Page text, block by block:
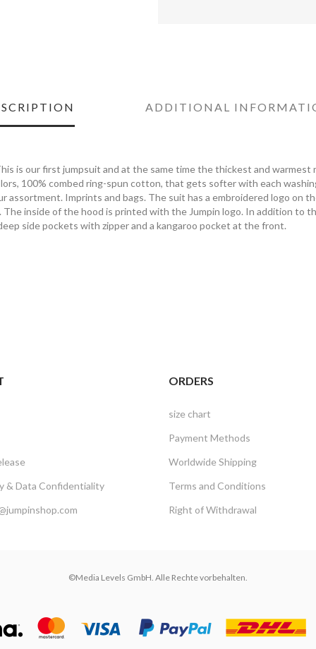
ADDITIONAL
is our first jumpsuit and at the same time the thickest and warmest
100% combed ring-spun cotton, that gets softer with each
assortment. Imprints and bags. The suit has a embroidered logo on
inside of the hood is printed with the Jumpin logo. In addition to
side pockets with zipper and a kangaroo pocket at the front.
& Data Confidentiality
ORDERS
size chart
Payment Methods
Worldwide Shipping
Terms and Conditions
Right of Withdrawal
©Media Levels GmbH. Alle Rechte vorbehalten.